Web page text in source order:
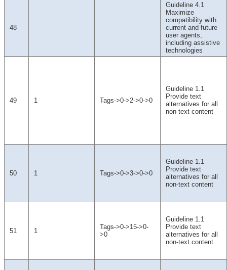
48
Guideline 4.1
Maximize
compatibility with
current and future
user agents,
including assistive
technologies
49 1 Tags->0->2->0->0
Guideline 1.1
Provide text
alternatives for all
non-text content
50 1 Tags->0->3->0->0
Guideline 1.1
Provide text
alternatives for all
non-text content
51 1
Tags->0->15->0-
>0
Guideline 1.1
Provide text
alternatives for all
non-text content